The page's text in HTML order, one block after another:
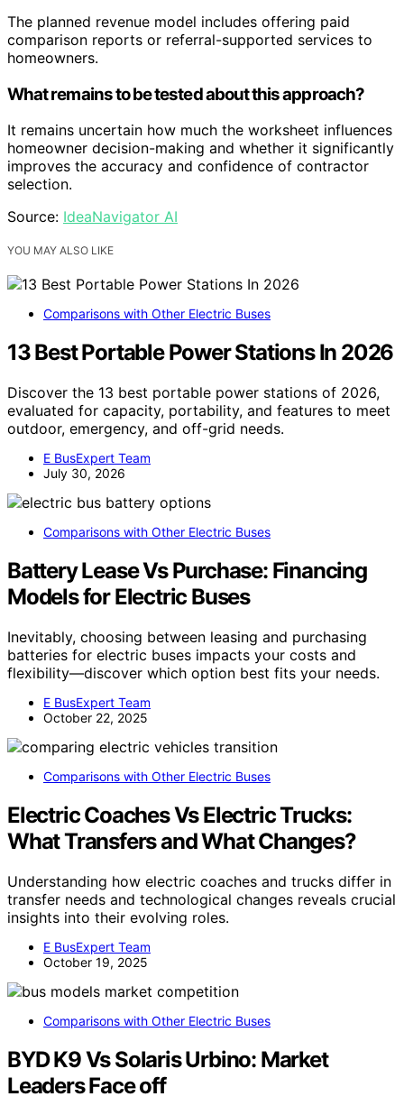
The planned revenue model includes offering paid
comparison reports or referral-supported services to
homeowners.
What remains to be tested about this approach?
It remains uncertain how much the worksheet influences
homeowner decision-making and whether it significantly
improves the accuracy and confidence of contractor
selection.
Source: IdeaNavigator AI
YOU MAY ALSO LIKE
Comparisons with Other Electric Buses
13 Best Portable Power Stations In 2026
Discover the 13 best portable power stations of 2026,
evaluated for capacity, portability, and features to meet
outdoor, emergency, and off-grid needs.
E BusExpert Team
July 30, 2026
Comparisons with Other Electric Buses
Battery Lease Vs Purchase: Financing
Models for Electric Buses
Inevitably, choosing between leasing and purchasing
batteries for electric buses impacts your costs and
flexibility—discover which option best fits your needs.
E BusExpert Team
October 22, 2025
Comparisons with Other Electric Buses
Electric Coaches Vs Electric Trucks:
What Transfers and What Changes?
Understanding how electric coaches and trucks differ in
transfer needs and technological changes reveals crucial
insights into their evolving roles.
E BusExpert Team
October 19, 2025
Comparisons with Other Electric Buses
BYD K9 Vs Solaris Urbino: Market
Leaders Face off